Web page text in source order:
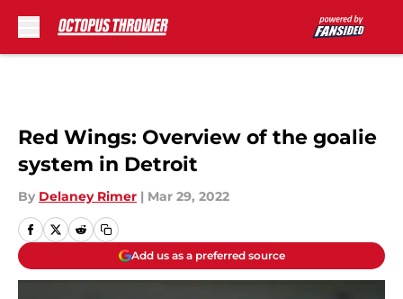
Red Wings: Overview of the goalie
system in Detroit
By Delaney Rimer | Mar 29, 2022
Add us as a preferred source